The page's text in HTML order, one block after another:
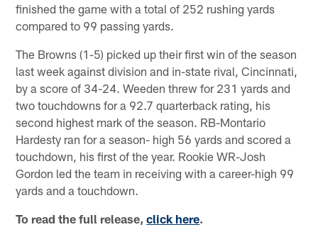
finished the game with a total of 252 rushing yards
compared to 99 passing yards.
The Browns (1-5) picked up their first win of the season
last week against division and in-state rival, Cincinnati,
by a score of 34-24. Weeden threw for 231 yards and
two touchdowns for a 92.7 quarterback rating, his
second highest mark of the season. RB-Montario
Hardesty ran for a season- high 56 yards and scored a
touchdown, his first of the year. Rookie WR-Josh
Gordon led the team in receiving with a career-high 99
yards and a touchdown.
To read the full release,click here.